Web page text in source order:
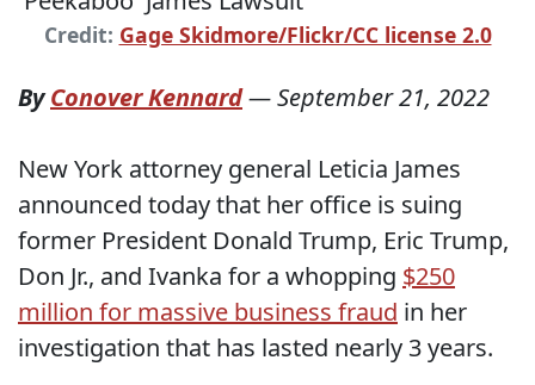
Credit: Gage Skidmore/Flickr/CC license 2.0
ByConover Kennard—September 21, 2022
New York attorney general Leticia James
announced today that her office is suing
former President Donald Trump, Eric Trump,
Don Jr., and Ivanka for a whopping $250
million for massive business fraud in her
investigation that has lasted nearly 3 years.